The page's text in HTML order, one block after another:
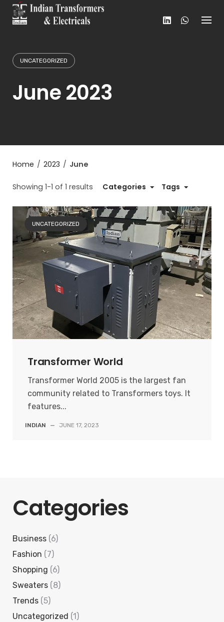
Skip
UNCATEGORIZED
June 2023
Home / 2023 / June
Showing 1-1 of 1 results Categories Tags
UNCATEGORIZED
Transformer World
Transformer World 2005 is the largest fan
community related to Transformers toys. It
features...
INDIAN — JUNE 17, 2023
Categories
Business (6)
Fashion (7)
Shopping (6)
Sweaters (8)
Trends (5)
Uncategorized (1)